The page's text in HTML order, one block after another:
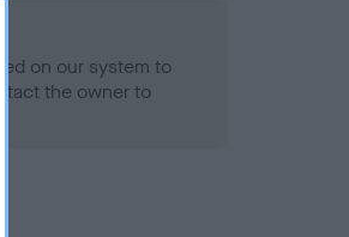
on our system to
the owner to